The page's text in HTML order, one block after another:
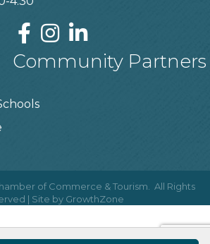
Community Partners
of Commerce & Tourism.
All Rights
| Site by GrowthZone